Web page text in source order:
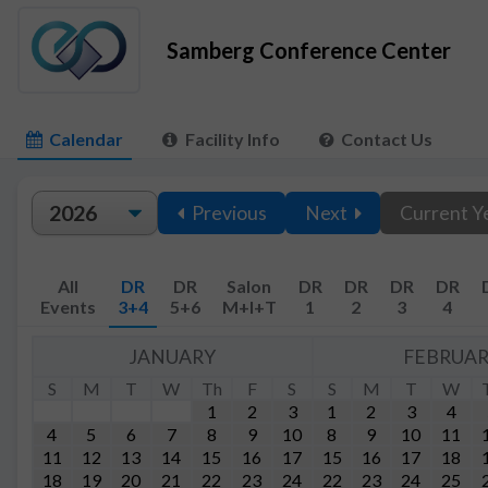
Samberg Conference Center
Calendar Facility Info Contact Us
Previous Next Current
All
Events
DR
3+4
DR
5+6
Salon
M+I+T
DR
1
DR
2
DR
3
DR
4
JANUARY
S M T W Th F
S
1
2
3
4
5 6 7 8 9
10
11
12 13 14 15 16
17
18
19 20 21 22 23
24
S M T W
1
2 3 4
8
9 10 11
15
16 17 18
22
23 24 25